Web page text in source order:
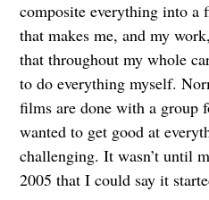
composite everything into
that makes me, and my
that throughout my whole
to do everything myself.
films are done with a group
wanted to get good at
challenging. It wasn’t until
2005 that I could say it